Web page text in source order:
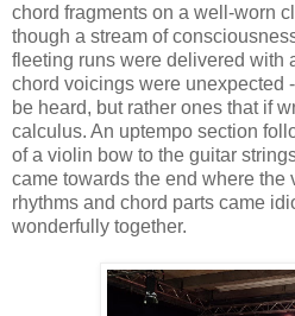
chord fragments on a well-worn
though a stream of
fleeting runs were delivered with
chord voicings were unexpected
be heard, but rather ones that if
calculus. An uptempo section
of a violin bow to the guitar
came towards the end where the
rhythms and chord parts came
wonderfully together.